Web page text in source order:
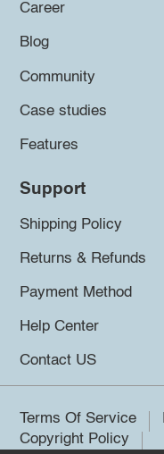
Career
Blog
Community
Case studies
Features
Support
Shipping Policy
Returns & Refunds
Payment Method
Help Center
Contact US
Terms Of Service
Copyright Policy